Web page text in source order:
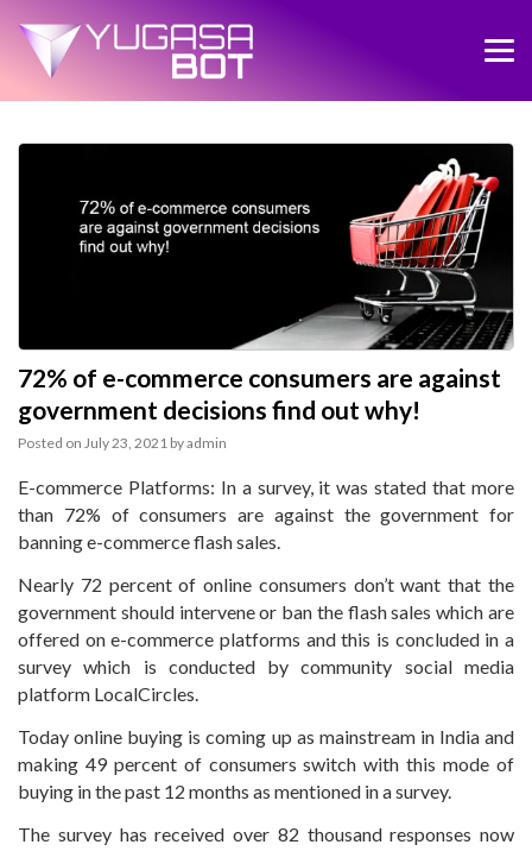
72% of e-commerce consumers are against
government decisions find out why!
Posted on July 23, 2021 byadmin
E-commerce Platforms: In a survey, it was stated that more
than 72% of consumers are against the government for
banning e-commerce flash sales.
Nearly 72 percent of online consumers don’t want that the
government should intervene or ban the flash sales which are
offered on e-commerce platforms and this is concluded in a
survey which is conducted by community social media
platform LocalCircles.
Today online buying is coming up as mainstream in India and
making 49 percent of consumers switch with this mode of
buying in the past 12 months as mentioned in a survey.
The survey has received over 82 thousand responses now